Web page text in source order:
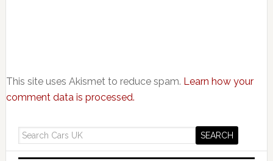
This site uses Akismet to reduce spam. Learn how your
comment data is processed.